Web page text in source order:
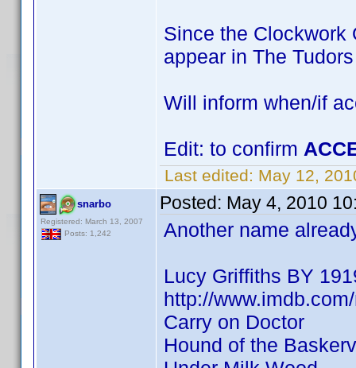
Since the Clockwork
appear in The
Will inform when/if
Edit: to confirm
Last edited: May 12,
snarbo
Registered: March 13, 2007
Posts: 1,242
Posted: May 4, 2010
Another name
Lucy Griffiths BY
http://
Carry on Doctor
Hound of the